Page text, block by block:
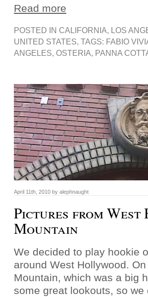
Read more
POSTED IN CALIFORNIA, LOS
UNITED STATES, TAGS: FABIO
ANGELES, OSTERIA, PANNA
April 11th, 2010 by alephnaught
Pictures from
Mountain
We decided to play hookie
around West Hollywood.
Mountain, which was a big
some great lookouts, so